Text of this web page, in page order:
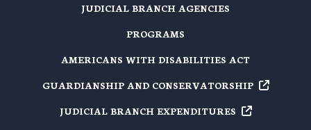
JUDICIAL BRANCH AGENCIES
PROGRAMS
AMERICANS WITH DISABILITIES ACT
GUARDIANSHIP AND CONSERVATORSHIP
JUDICIAL BRANCH EXPENDITURES